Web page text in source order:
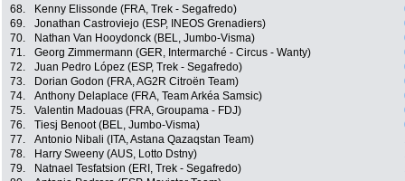
68.
Kenny Elissonde (FRA, Trek - Segafredo)
69.
Jonathan Castroviejo (ESP, INEOS Grenadiers)
70.
Nathan Van Hooydonck (BEL, Jumbo-Visma)
71.
Georg Zimmermann (GER, Intermarché - Circus - Wanty)
72.
Juan Pedro López (ESP, Trek - Segafredo)
73.
Dorian Godon (FRA, AG2R Citroën Team)
74.
Anthony Delaplace (FRA, Team Arkéa Samsic)
75.
Valentin Madouas (FRA, Groupama - FDJ)
76.
Tiesj Benoot (BEL, Jumbo-Visma)
77.
Antonio Nibali (ITA, Astana Qazaqstan Team)
78.
Harry Sweeny (AUS, Lotto Dstny)
79.
Natnael Tesfatsion (ERI, Trek - Segafredo)